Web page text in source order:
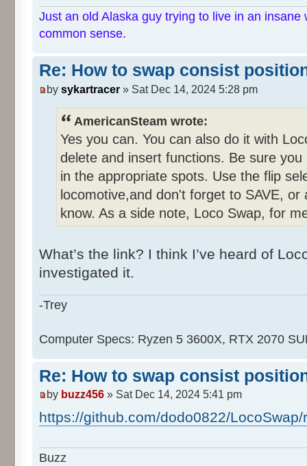
Just an old Alaska guy trying to live in an
common sense.
Re: How to swap consist
by sykartracer » Sat Dec 14, 2024 5:28 pm
AmericanSteam wrote:
Yes you can. You can also do it with
delete and insert functions. Be sure
in the appropriate spots. Use the flip
locomotive,and don't forget to SAVE,
know. As a side note, Loco Swap, for
What’s the link? I think I’ve heard of
investigated it.
-Trey
Computer Specs: Ryzen 5 3600X, RTX 2070
Re: How to swap consist
by buzz456 » Sat Dec 14, 2024 5:41 pm
https://github.com/dodo0822/
Buzz